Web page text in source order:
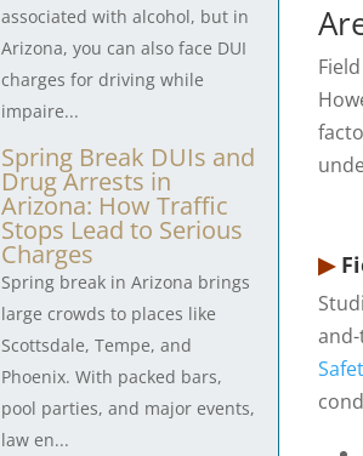
associated with alcohol, but in
Arizona, you can also face DUI
charges for driving while
impaire...
Spring Break DUIs and
Drug Arrests in
Arizona: How Traffic
Stops Lead to Serious
Charges
Spring break in Arizona brings
large crowds to places like
Scottsdale, Tempe, and
Phoenix. With packed bars,
pool parties, and major events,
law en...
▶